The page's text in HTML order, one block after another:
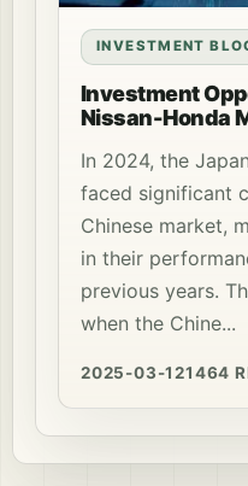
INVESTMENT
Investment
Nissan-Honda
In 2024, the
faced significant
Chinese market,
in their
previous years.
when the Chine...
2025-03-121464